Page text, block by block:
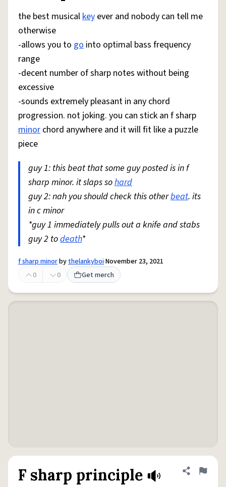
the best musicalkey ever and nobody can tell me
otherwise
-allows you to go into optimal bass frequency
range
-decent number of sharp notes without being
excessive
-sounds extremely pleasant in any chord
progression. not joking. you can stick an f sharp
minor chord anywhere and it will fit like a puzzle
piece
guy 1: this beat that some guy posted is in f
sharp minor. it slaps sohard
guy 2: nah you should check this otherbeat. its
in c minor
*guy 1 immediately pulls out a knife and stabs
guy 2 todeath*
f sharp minorbythelankyboiNovember 23, 2021
0
0 Get merch
F sharp principle Share
Flag